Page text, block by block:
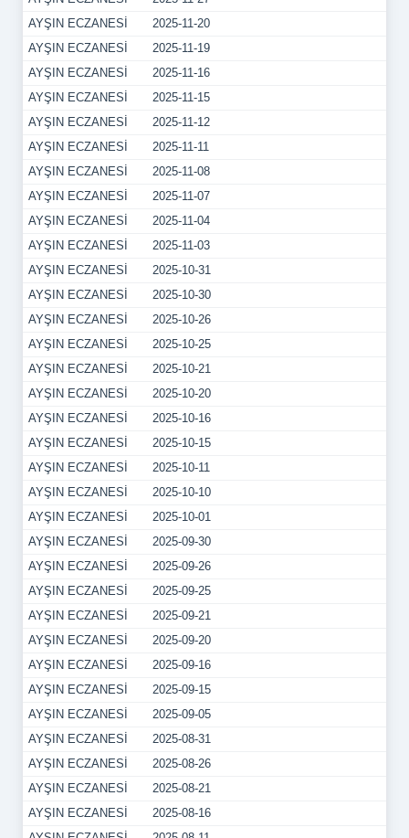
AYŞIN ECZANESİ
2025-11-20
AYŞIN ECZANESİ
2025-11-19
AYŞIN ECZANESİ
2025-11-16
AYŞIN ECZANESİ
2025-11-15
AYŞIN ECZANESİ
2025-11-12
AYŞIN ECZANESİ
2025-11-11
AYŞIN ECZANESİ
2025-11-08
AYŞIN ECZANESİ
2025-11-07
AYŞIN ECZANESİ
2025-11-04
AYŞIN ECZANESİ
2025-11-03
AYŞIN ECZANESİ
2025-10-31
AYŞIN ECZANESİ
2025-10-30
AYŞIN ECZANESİ
2025-10-26
AYŞIN ECZANESİ
2025-10-25
AYŞIN ECZANESİ
2025-10-21
AYŞIN ECZANESİ
2025-10-20
AYŞIN ECZANESİ
2025-10-16
AYŞIN ECZANESİ
2025-10-15
AYŞIN ECZANESİ
2025-10-11
AYŞIN ECZANESİ
2025-10-10
AYŞIN ECZANESİ
2025-10-01
AYŞIN ECZANESİ
2025-09-30
AYŞIN ECZANESİ
2025-09-26
AYŞIN ECZANESİ
2025-09-25
AYŞIN ECZANESİ
2025-09-21
AYŞIN ECZANESİ
2025-09-20
AYŞIN ECZANESİ
2025-09-16
AYŞIN ECZANESİ
2025-09-15
AYŞIN ECZANESİ
2025-09-05
AYŞIN ECZANESİ
2025-08-31
AYŞIN ECZANESİ
2025-08-26
AYŞIN ECZANESİ
2025-08-21
AYŞIN ECZANESİ
2025-08-16